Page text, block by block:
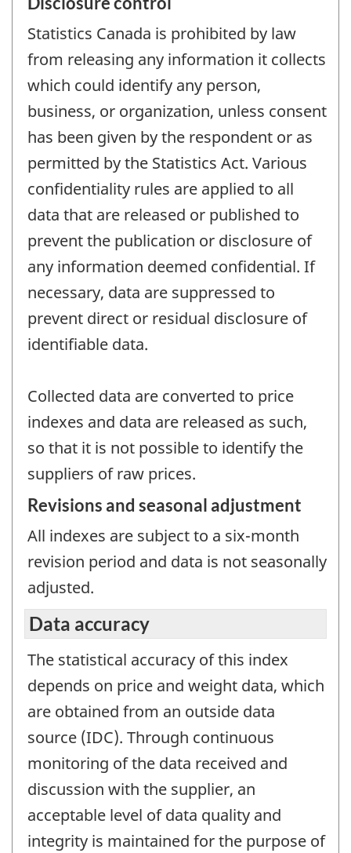
Statistics Canada is prohibited by law
from releasing any information it collects
which could identify any person,
business, or organization, unless consent
has been given by the respondent or as
permitted by the Statistics Act. Various
confidentiality rules are applied to all
data that are released or published to
prevent the publication or disclosure of
any information deemed confidential. If
necessary, data are suppressed to
prevent direct or residual disclosure of
identifiable data.
Collected data are converted to price
indexes and data are released as such,
so that it is not possible to identify the
suppliers of raw prices.
Revisions and seasonal adjustment
All indexes are subject to a six-month
revision period and data is not seasonally
adjusted.
Data accuracy
The statistical accuracy of this index
depends on price and weight data, which
are obtained from an outside data
source (IDC). Through continuous
monitoring of the data received and
discussion with the supplier, an
acceptable level of data quality and
integrity is maintained for the purpose of